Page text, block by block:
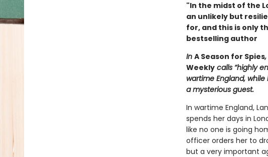
"In the midst of the
an unlikely but
for, and this is only
bestselling author
In A Season for Spies
Weeklycalls “highly
wartime England,
a mysterious guest.
In wartime England,
spends her days in
like no one is going
officer orders her to
but a very important